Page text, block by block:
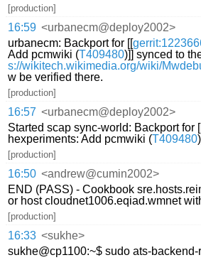
[production]
16:59 <urbanecm@deploy2002>
urbanecm: Backport for [[
Add pcmwiki (T409480)]] synced to
s://wikitech.wikimedia.org/wiki/
w be verified there.
[production]
16:57 <urbanecm@deploy2002>
Started scap sync-world: Backport for
hexperiments: Add pcmwiki (T409480
[production]
16:50 <andrew@cumin2002>
END (PASS) - Cookbook
or host cloudnet1006.eqiad.wmnet
[production]
16:33 <sukhe>
sukhe@cp1100:~$ sudo ats-backend-